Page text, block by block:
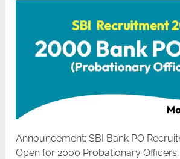
Announcement: SBI Bank PO
Open for 2000 Probationary